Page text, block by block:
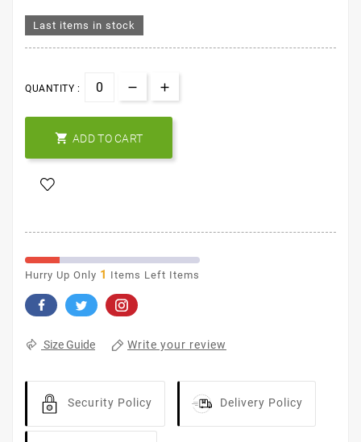
Last items in stock
QUANTITY :
 ADD TO CART
Hurry Up Only 1 Items Left Items
Size Guide Write your review
Security Policy Delivery Policy